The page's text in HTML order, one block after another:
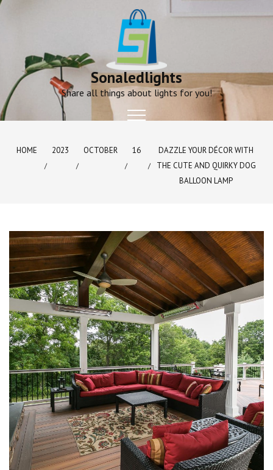
Skip
Sonaledlights
Share all things about lights for you!
HOME 2023 OCTOBER 16
DAZZLE YOUR DÉCOR WITH
THE CUTE AND QUIRKY DOG
BALLOON LAMP